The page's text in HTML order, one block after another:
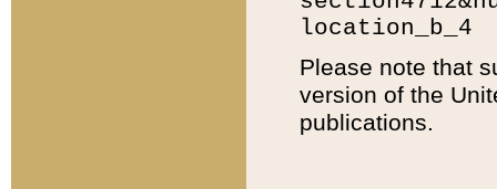
location_b_4
Please note that
version of the
publications.